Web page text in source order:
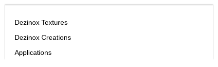
Dezinox Textures
Dezinox Creations
Applications